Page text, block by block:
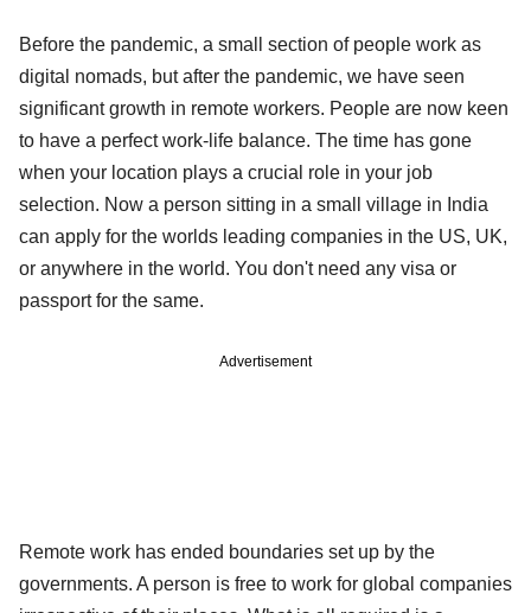
Before the pandemic, a small section of people work as
digital nomads, but after the pandemic, we have seen
significant growth in remote workers. People are now keen
to have a perfect work-life balance. The time has gone
when your location plays a crucial role in your job
selection. Now a person sitting in a small village in India
can apply for the worlds leading companies in the US, UK,
or anywhere in the world. You don't need any visa or
passport for the same.
Advertisement
Remote work has ended boundaries set up by the
governments. A person is free to work for global companies